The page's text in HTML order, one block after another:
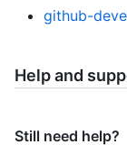
github-
Help and
Still need help?